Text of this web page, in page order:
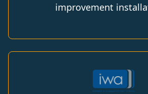
improvement